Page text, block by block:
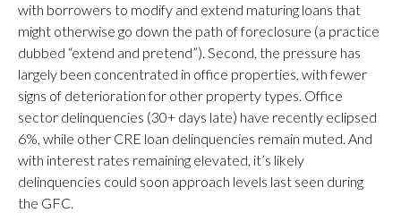
with borrowers to modify and extend maturing loans that
might otherwise go down the path of foreclosure (a practice
dubbed “extend and pretend”). Second, the pressure has
largely been concentrated in office properties, with fewer
signs of deterioration for other property types. Office
sector delinquencies (30+ days late) have recently eclipsed
6%, while other CRE loan delinquencies remain muted. And
with interest rates remaining elevated, it’s likely
delinquencies could soon approach levels last seen during
the GFC.